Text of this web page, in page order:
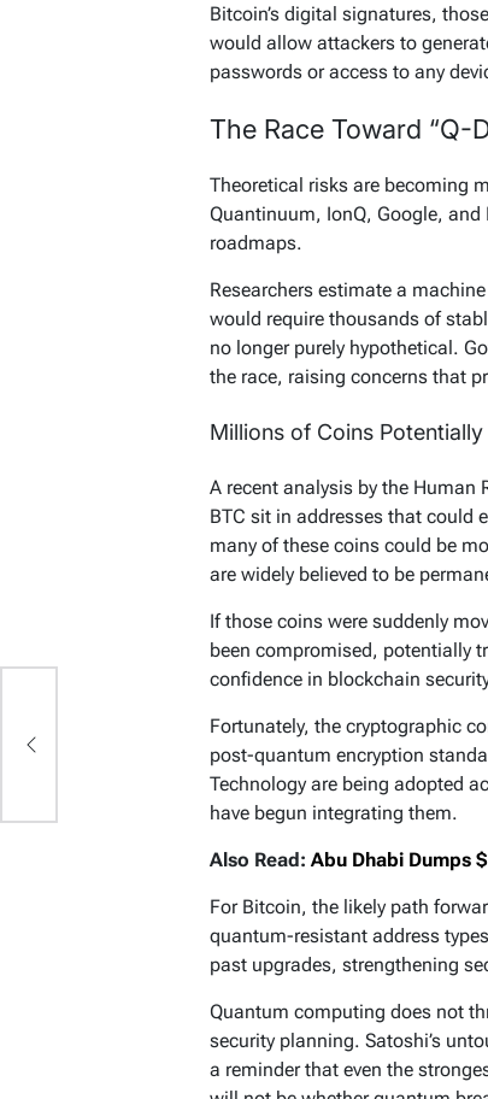
Bitcoin’s digital signatures,
would allow attackers to
passwords or access to any
The Race Toward “Q-
Theoretical risks are becoming
Quantinuum, IonQ, Google,
roadmaps.
Researchers estimate a
would require thousands of
no longer purely hypothetical.
the race, raising concerns that
Millions of Coins
A recent analysis by the
BTC sit in addresses that could
many of these coins could be
are widely believed to be
If those coins were suddenly
been compromised, potentially
confidence in blockchain
Fortunately, the cryptographic
post-quantum encryption
Technology are being adopted
have begun integrating them.
Also Read: Abu Dhabi Dumps
For Bitcoin, the likely path
quantum-resistant address
past upgrades, strengthening
Quantum computing does not
security planning. Satoshi’s
a reminder that even the